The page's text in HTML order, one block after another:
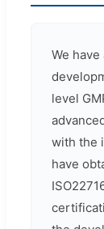
We
level
with the
have